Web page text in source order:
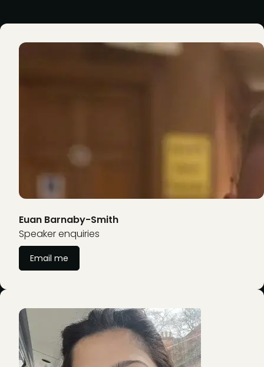
Euan Barnaby-Smith
Speaker enquiries
Email me